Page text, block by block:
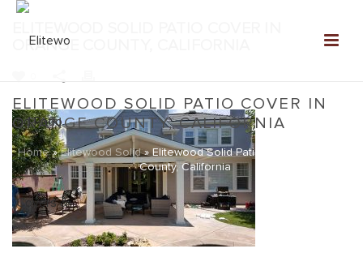
ELITEWOOD SOLID PATIO COVER IN
ORANGE COUNTY, CALIFORNIA
Home»Elitewood Solid»Elitewood Solid Patio Cover in Orange
County, California
ORANGE COUNTY, CALIFORNIA